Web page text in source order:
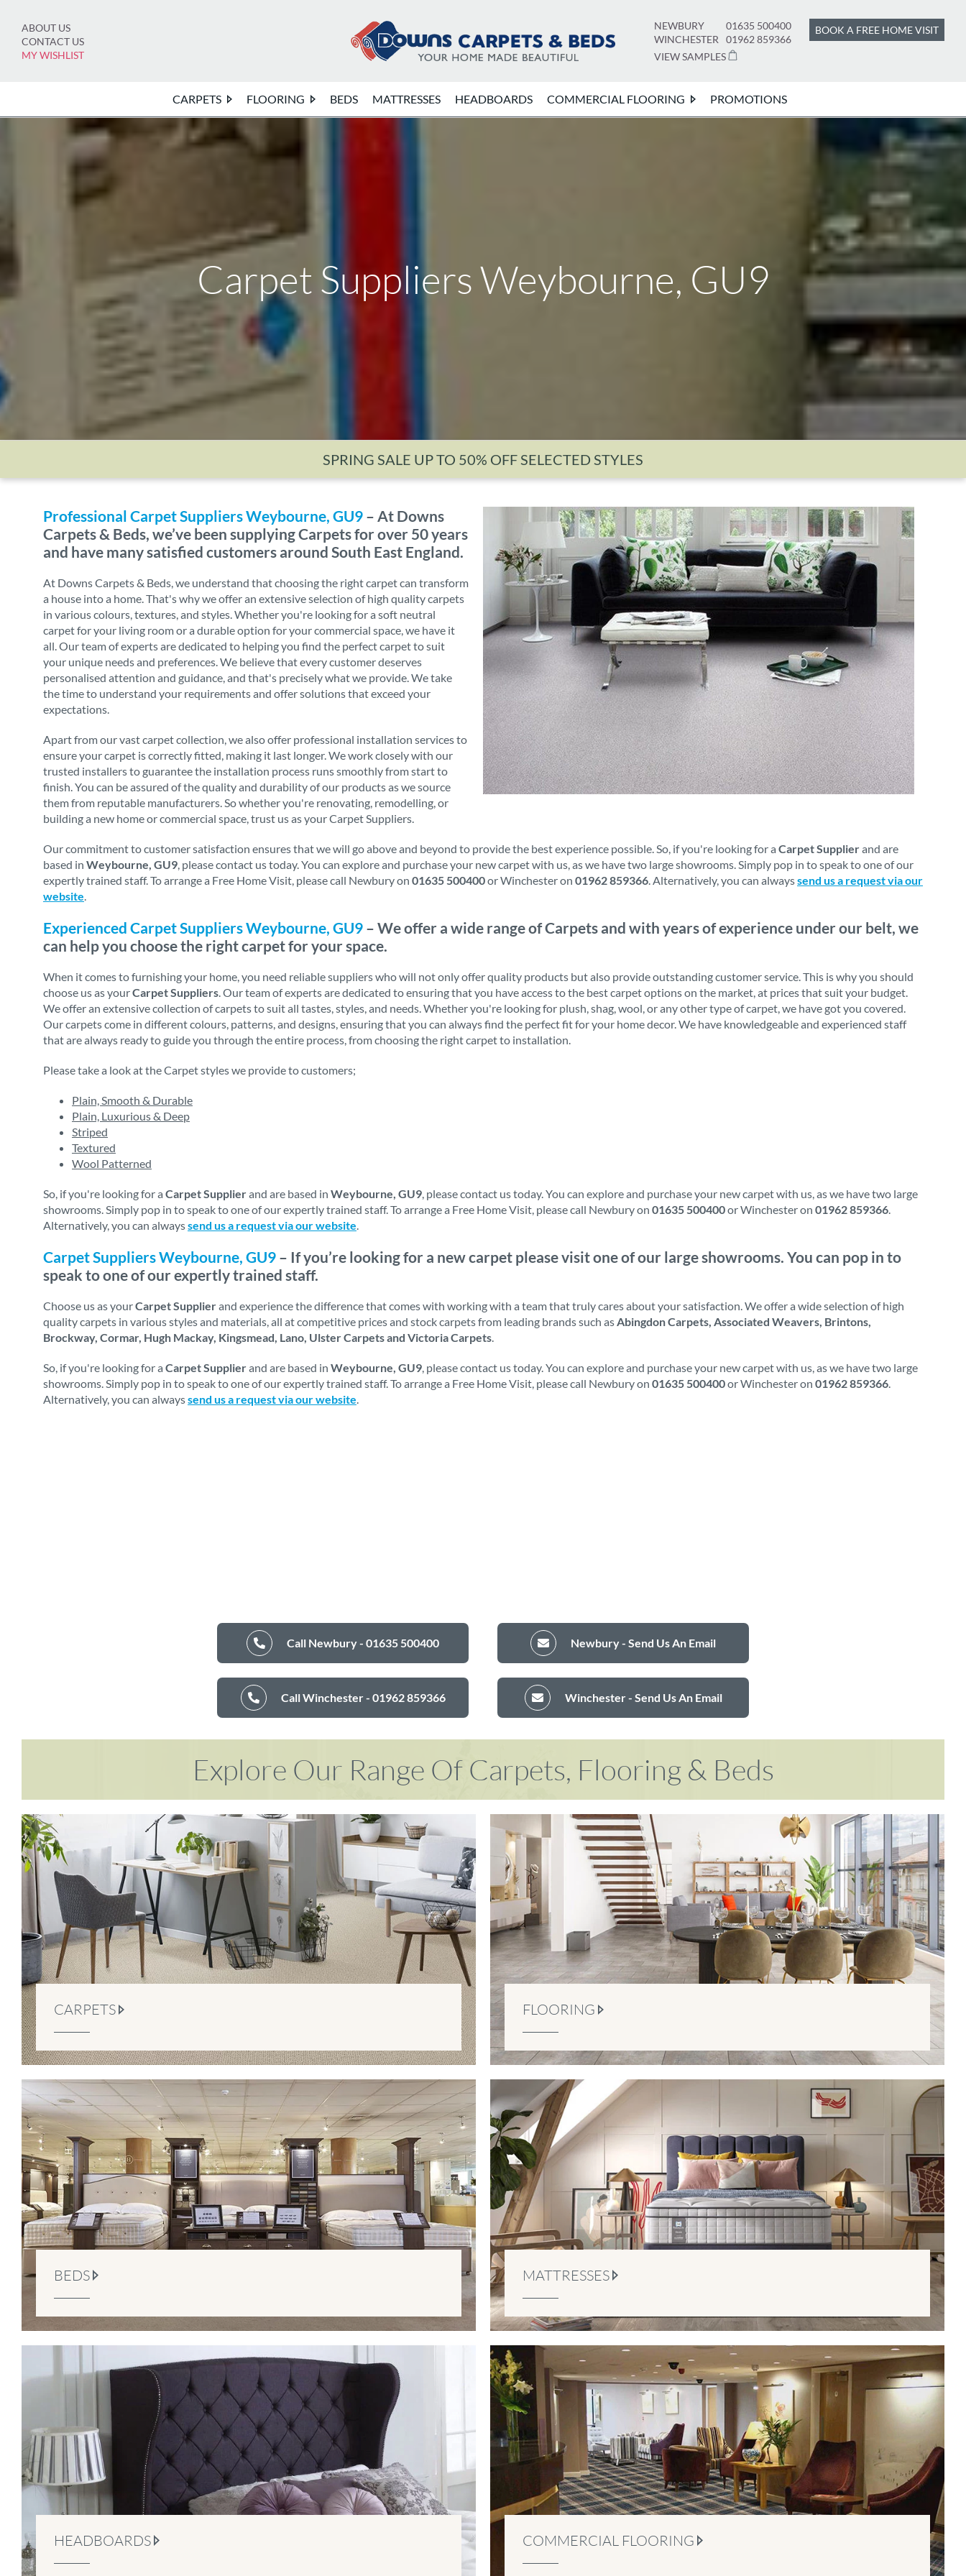
content
ABOUT US
CONTACT US
MY WISHLIST
NEWBURY
01635 500400
WINCHESTER
01962 859366
VIEW SAMPLES
BOOK A FREE HOME VISIT
CARPETS FLOORING BEDS MATTRESSES HEADBOARDS COMMERCIAL FLOORING PROMOTIONS
Carpet Suppliers Weybourne, GU9
SPRING SALE UP TO 50% OFF SELECTED STYLES
Professional Carpet Suppliers Weybourne, GU9 – At Downs
Carpets & Beds, we’ve been supplying Carpets for over 50 years
and have many satisfied customers around South East England.
At Downs Carpets & Beds, we understand that choosing the right carpet can transform
a house into a home. That's why we offer an extensive selection of high quality carpets
in various colours, textures, and styles. Whether you're looking for a soft neutral
carpet for your living room or a durable option for your commercial space, we have it
all. Our team of experts are dedicated to helping you find the perfect carpet to suit
your unique needs and preferences. We believe that every customer deserves
personalised attention and guidance, and that's precisely what we provide. We take
the time to understand your requirements and offer solutions that exceed your
expectations.
Apart from our vast carpet collection, we also offer professional installation services to
ensure your carpet is correctly fitted, making it last longer. We work closely with our
trusted installers to guarantee the installation process runs smoothly from start to
finish. You can be assured of the quality and durability of our products as we source
them from reputable manufacturers. So whether you're renovating, remodelling, or
building a new home or commercial space, trust us as your Carpet Suppliers.
Our commitment to customer satisfaction ensures that we will go above and beyond to provide the best experience possible. So, if you're looking for a Carpet Supplierand are
based in Weybourne, GU9, please contact us today. You can explore and purchase your new carpet with us, as we have two large showrooms. Simply pop in to speak to one of our
expertly trained staff. To arrange a Free Home Visit, please call Newbury on 01635 500400or Winchester on 01962 859366. Alternatively, you can alwayssend us a request via our
website.
Experienced Carpet Suppliers Weybourne, GU9 – We offer a wide range of Carpets and with years of experience under our belt, we
can help you choose the right carpet for your space.
When it comes to furnishing your home, you need reliable suppliers who will not only offer quality products but also provide outstanding customer service. This is why you should
choose us as yourCarpet Suppliers. Our team of experts are dedicated to ensuring that you have access to the best carpet options on the market, at prices that suit your budget.
We offer an extensive collection of carpets to suit all tastes, styles, and needs. Whether you're looking for plush, shag, wool, or any other type of carpet, we have got you covered.
Our carpets come in different colours, patterns, and designs, ensuring that you can always find the perfect fit for your home decor. We have knowledgeable and experienced staff
that are always ready to guide you through the entire process, from choosing the right carpet to installation.
Please take a look at the Carpet styles we provide to customers;
Plain, Smooth & Durable
Plain, Luxurious & Deep
Striped
Textured
Wool Patterned
So, if you're looking for a Carpet Supplierand are based in Weybourne, GU9, please contact us today. You can explore and purchase your new carpet with us, as we have two large
showrooms. Simply pop in to speak to one of our expertly trained staff. To arrange a Free Home Visit, please call Newbury on 01635 500400or Winchester on 01962 859366.
Alternatively, you can alwayssend us a request via our website.
Carpet Suppliers Weybourne, GU9 – If you’re looking for a new carpet please visit one of our large showrooms. You can pop in to
speak to one of our expertly trained staff.
Choose us as yourCarpet Supplierand experience the difference that comes with working with a team that truly cares about your satisfaction. We offer a wide selection of high
quality carpets in various styles and materials, all at competitive prices and stock carpets from leading brands such asAbingdon Carpets, Associated Weavers, Brintons,
Brockway, Cormar, Hugh Mackay, Kingsmead, Lano, Ulster Carpets and Victoria Carpets.
So, if you're looking for a Carpet Supplierand are based in Weybourne, GU9, please contact us today. You can explore and purchase your new carpet with us, as we have two large
showrooms. Simply pop in to speak to one of our expertly trained staff. To arrange a Free Home Visit, please call Newbury on 01635 500400or Winchester on 01962 859366.
Alternatively, you can alwayssend us a request via our website.
Call Newbury - 01635 500400 Newbury - Send Us An Email
Call Winchester - 01962 859366 Winchester - Send Us An Email
Explore Our Range Of Carpets, Flooring & Beds
CARPETS FLOORING
BEDS MATTRESSES
HEADBOARDS COMMERCIAL FLOORING